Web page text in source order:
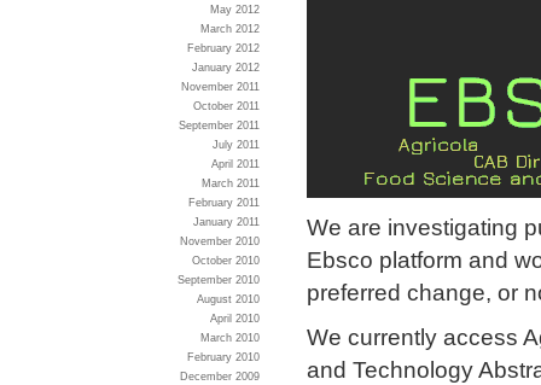
We are investigating
Ebsco platform and
preferred change, or
We currently access
and Technology
May 2012
March 2012
February 2012
January 2012
November 2011
October 2011
September 2011
July 2011
April 2011
March 2011
February 2011
January 2011
November 2010
October 2010
September 2010
August 2010
April 2010
March 2010
February 2010
December 2009